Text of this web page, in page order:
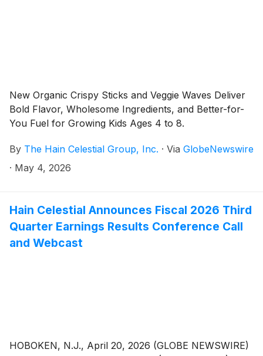
New Organic Crispy Sticks and Veggie Waves Deliver
Bold Flavor, Wholesome Ingredients, and Better-for-
You Fuel for Growing Kids Ages 4 to 8.
By The Hain Celestial Group, Inc. · Via GlobeNewswire
· May 4, 2026
Hain Celestial Announces Fiscal 2026 Third
Quarter Earnings Results Conference Call
and Webcast
HOBOKEN, N.J., April 20, 2026 (GLOBE NEWSWIRE)